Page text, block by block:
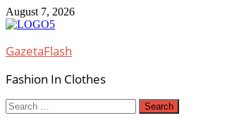
Skip
to
August 7, 2026
GazetaFlash
Fashion In Clothes
Search
for: